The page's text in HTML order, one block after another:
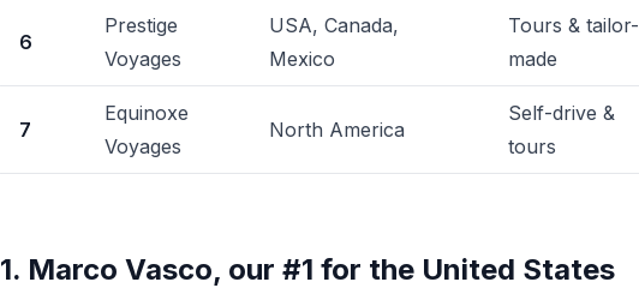
6
Prestige
Voyages
USA, Canada,
Mexico
Tours & tailor-
made
7
Equinoxe
Voyages
North America
Self-drive &
tours
1. Marco Vasco, our #1 for the United States